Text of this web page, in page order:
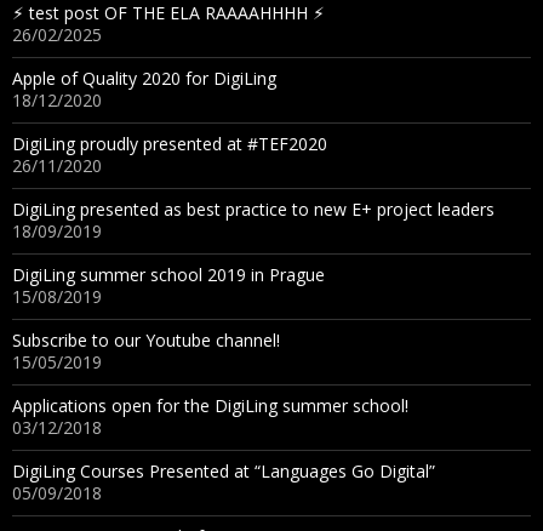
⚡︎ test post OF THE ELA RAAAAHHHH ⚡︎
26/02/2025
Apple of Quality 2020 for DigiLing
18/12/2020
DigiLing proudly presented at #TEF2020
26/11/2020
DigiLing presented as best practice to new E+ project leaders
18/09/2019
DigiLing summer school 2019 in Prague
15/08/2019
Subscribe to our Youtube channel!
15/05/2019
Applications open for the DigiLing summer school!
03/12/2018
DigiLing Courses Presented at “Languages Go Digital”
05/09/2018